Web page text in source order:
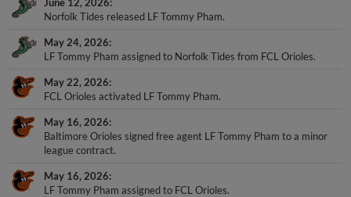
Norfolk Tides released LF Tommy Pham.
May 24, 2026
LF Tommy Pham assigned to Norfolk Tides from FCL Orioles.
May 22, 2026
FCL Orioles activated LF Tommy Pham.
May 16, 2026
Baltimore Orioles signed free agent LF Tommy Pham to a minor
league contract.
May 16, 2026
LF Tommy Pham assigned to FCL Orioles.